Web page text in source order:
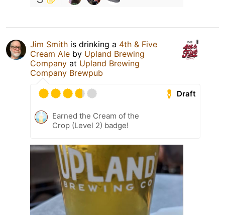
Jim Smith is drinking a 4th & Five
Cream Ale by Upland Brewing
Company at Upland Brewing
Company Brewpub
Draft
Earned the Cream of the
Crop (Level 2) badge!